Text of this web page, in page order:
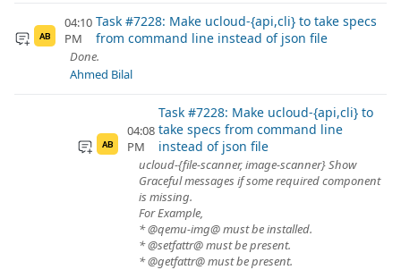
AB
04:10
PM
Task #7228: Make ucloud-{api,cli} to take specs
from command line instead of json file
Done.
Ahmed Bilal
AB
04:08
PM
Task #7228: Make ucloud-{api,cli} to
take specs from command line
instead of json file
ucloud-{file-scanner, image-scanner} Show
Graceful messages if some required component
is missing.
For Example,
* @qemu-img@ must be installed.
* @setfattr@ must be present.
* @getfattr@ must be present.